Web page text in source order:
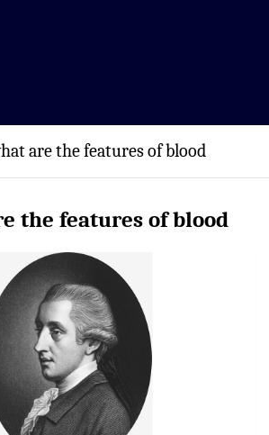
are the features of blood
the features of blood